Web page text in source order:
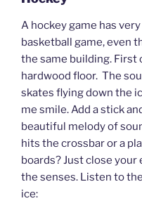
A hockey game has
basketball game, even
the same building. First
hardwood floor. The
skates flying down the
me smile. Add a stick
beautiful melody of
hits the crossbar or a
boards? Just close your
the senses. Listen to
ice: